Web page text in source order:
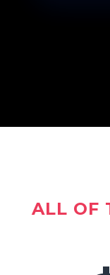
ALL OF